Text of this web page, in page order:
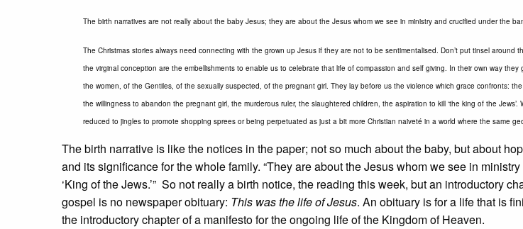
The birth narratives are not really about the baby Jesus; they are about the Jesus whom we see in ministry and crucified under the
The Christmas stories always need connecting with the grown up Jesus if they are not to be sentimentalised. Don’t put tinsel around
the virginal conception are the embellishments to enable us to celebrate that life of compassion and self giving. In their own way
the women, of the Gentiles, of the sexually suspected, of the pregnant girl. They lay before us the violence which grace confronts:
the willingness to abandon the pregnant girl, the murderous ruler, the slaughtered children, the aspiration to kill ‘the king of the
reduced to jingles to promote shopping sprees or being perpetuated as just a bit more Christian naiveté in a world where the same
The birth narrative is like the notices in the paper; not so much about the baby, but about
and its significance for the whole family. “They are about the Jesus whom we see in
‘King of the Jews.’” So not really a birth notice, the reading this week, but an introductory
gospel is no newspaper obituary: This was the life of Jesus. An obituary is for a life that is
the introductory chapter of a manifesto for the ongoing life of the Kingdom of Heaven.